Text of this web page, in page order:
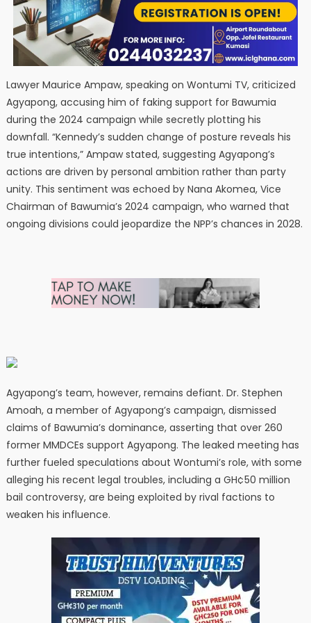
Lawyer Maurice Ampaw, speaking on Wontumi TV, criticized
Agyapong, accusing him of faking support for Bawumia
during the 2024 campaign while secretly plotting his
downfall. “Kennedy’s sudden change of posture reveals his
true intentions,” Ampaw stated, suggesting Agyapong’s
actions are driven by personal ambition rather than party
unity. This sentiment was echoed by Nana Akomea, Vice
Chairman of Bawumia’s 2024 campaign, who warned that
ongoing divisions could jeopardize the NPP’s chances in 2028.
Agyapong’s team, however, remains defiant. Dr. Stephen
Amoah, a member of Agyapong’s campaign, dismissed
claims of Bawumia’s dominance, asserting that over 260
former MMDCEs support Agyapong. The leaked meeting has
further fueled speculations about Wontumi’s role, with some
alleging his recent legal troubles, including a GH¢50 million
bail controversy, are being exploited by rival factions to
weaken his influence.